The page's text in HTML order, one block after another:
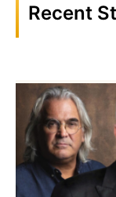
Recent